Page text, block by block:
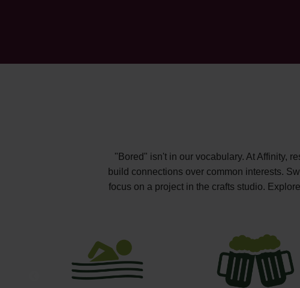
"Bored" isn't in our vocabulary. At Affinity,
build connections over common interests.
focus on a project in the crafts studio.